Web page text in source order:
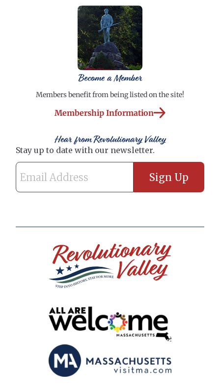
Become a Member
Members benefit from being listed on the site!
Membership Information
Hear from Revolutionary Valley